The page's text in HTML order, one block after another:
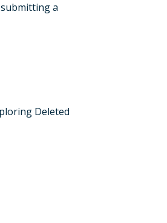
a
Deleted